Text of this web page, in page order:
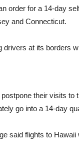
order for a 14-day
and Connecticut.
at its borders
their visits to
go into a 14-day
said flights to